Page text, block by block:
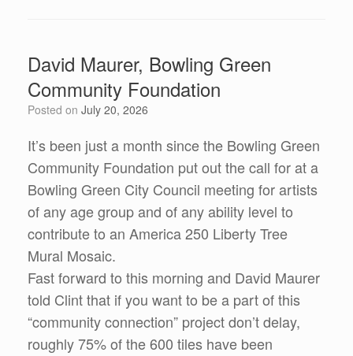
David Maurer, Bowling Green
Community Foundation
Posted on July 20, 2026
It’s been just a month since the Bowling Green
Community Foundation put out the call for at a
Bowling Green City Council meeting for artists
of any age group and of any ability level to
contribute to an America 250 Liberty Tree
Mural Mosaic.
Fast forward to this morning and David Maurer
told Clint that if you want to be a part of this
“community connection” project don’t delay,
roughly 75% of the 600 tiles have been